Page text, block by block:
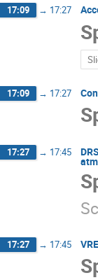
17:09 → 17:27
17:09 → 17:27
17:27 → 17:45
17:27 → 17:45